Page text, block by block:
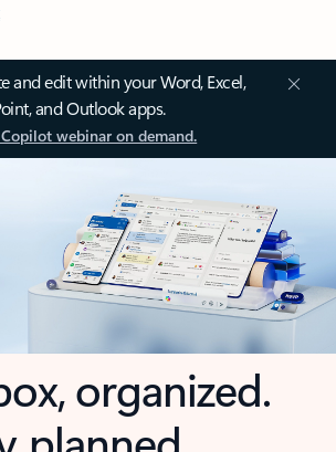
and edit within your Word, Excel,
and Outlook apps.
webinar on demand.
organized.